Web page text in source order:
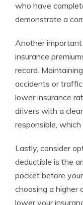
who have
demonstrate a
Another
insurance
record.
accidents or
lower insurance
drivers with a
responsible,
Lastly, consider
deductible is the
pocket before
choosing a higher
lower your